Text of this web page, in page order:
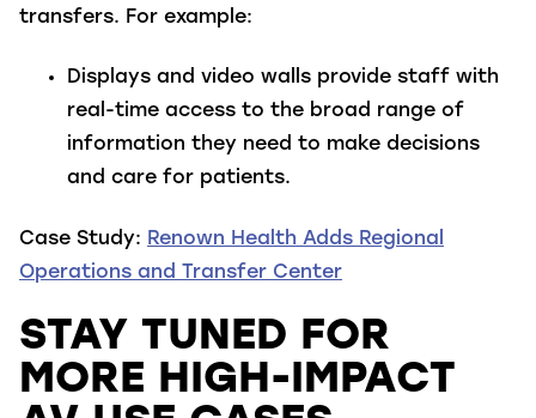
transfers. For example:
Displays and video walls provide staff with
real-time access to the broad range of
information they need to make decisions
and care for patients.
Case Study: Renown Health Adds Regional
Operations and Transfer Center
STAY TUNED FOR
MORE HIGH-IMPACT